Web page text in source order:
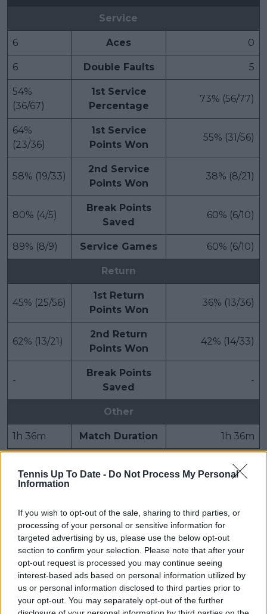
Tennis Up To Date - Do Not Process My Personal
Information
If you wish to opt-out of the sale, sharing to third parties, or
processing of your personal or sensitive information for
targeted advertising by us, please use the below opt-out
section to confirm your selection. Please note that after your
opt-out request is processed you may continue seeing
interest-based ads based on personal information utilized by
us or personal information disclosed to third parties prior to
your opt-out. You may separately opt-out of the further
Service
6 Aces 0
6 Double Faults 5
54%
(36/67)
1st Service
Percentage
73% (56/77)
64%
(23/36)
1st Service
Points Won
55% (31/56)
58% (19/33)
2nd Service
Points Won
38% (8/21)
80% (4/5)
Break Points
Saved
60% (6/10)
89% (8/9) Service Games 60% (6/10)
Return
45% (25/56)
1st Return
Points Won
36% (13/36)
62% (13/21)
2nd Return
Points Won
42% (14/33)
-
Break Points
Saved
-
Other
1h 36m Match Duration 1h 36m
Subscribe to our Newsletter
subscribe today for exclusive access to top
stories.
Subscribe